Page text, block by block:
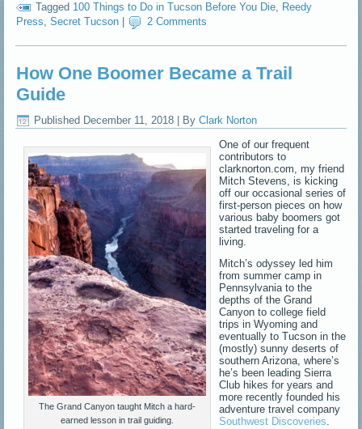
Tagged 100 Things to Do in Tucson Before You Die, Reedy
Press,Secret Tucson 2 Comments
How One Boomer Became a Trail
Guide
Published December 11, 2018 | By Clark Norton
The Grand Canyon taught Mitch a hard-
earned lesson in trail guiding.
One of our frequent
contributors to
clarknorton.com, my friend
Mitch Stevens, is kicking
off our occasional series of
first-person pieces on how
various baby boomers got
started traveling for a
living.
Mitch’s odyssey led him
from summer camp in
Pennsylvania to the
depths of the Grand
Canyon to college field
trips in Wyoming and
eventually to Tucson in the
(mostly) sunny deserts of
southern Arizona, where’s
he’s been leading Sierra
Club hikes for years and
more recently founded his
adventure travel company
Southwest Discoveries.